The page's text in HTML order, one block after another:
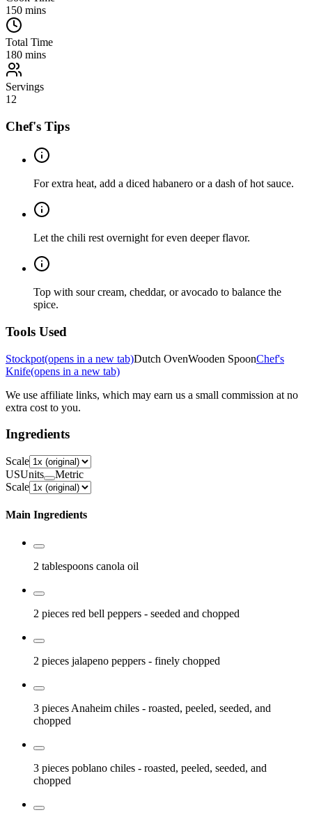
150 mins
Total Time
180 mins
Servings
12
Chef's Tips
For extra heat, add a diced habanero or a dash of hot sauce.
Let the chili rest overnight for even deeper flavor.
Top with sour cream, cheddar, or avocado to balance the
spice.
Tools Used
Stockpot(opens in a new tab)Dutch OvenWooden SpoonChef's
Knife(opens in a new tab)
We use affiliate links, which may earn us a small commission at no
extra cost to you.
Ingredients
Scale
USUnits
Metric
Scale
Main Ingredients
2 tablespoons canola oil
2 pieces red bell peppers - seeded and chopped
2 pieces jalapeno peppers - finely chopped
3 pieces Anaheim chiles - roasted, peeled, seeded, and
chopped
3 pieces poblano chiles - roasted, peeled, seeded, and
chopped